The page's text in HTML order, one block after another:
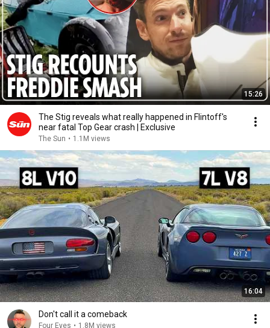
15:26
The Stig reveals what really happened in Flintoff's
near fatal Top Gear crash | Exclusive
The Sun • 1.1M views
16:04
Don't call it a comeback
Four Eyes • 1.8M views